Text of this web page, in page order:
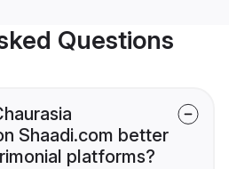
Questions
Shaadi.com better
platforms?